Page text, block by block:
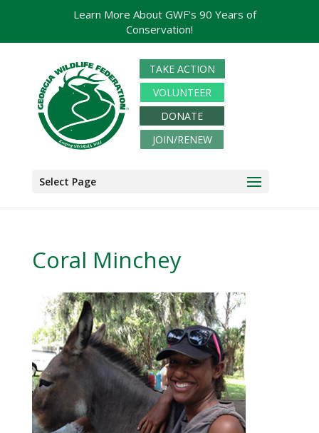
TAKE ACTION
VOLUNTEER
DONATE
JOIN/RENEW
Select Page
Coral Minchey
Learn More About GWF's 90 Years of
Conservation!